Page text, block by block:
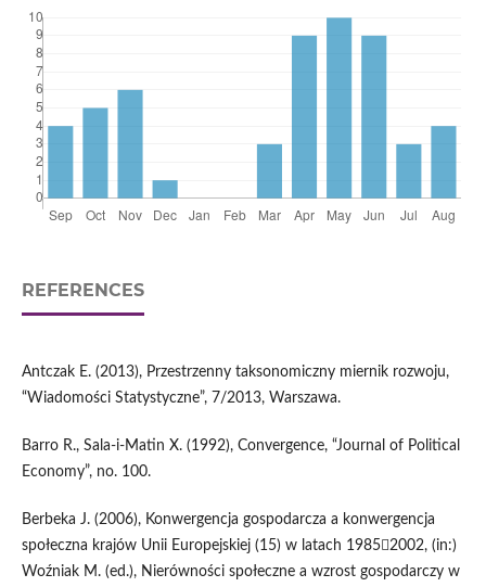
REFERENCES
Antczak E. (2013), Przestrzenny taksonomiczny miernik rozwoju,
“Wiadomości Statystyczne”, 7/2013, Warszawa.
Barro R., Sala-i-Matin X. (1992), Convergence, “Journal of Political
Economy”, no. 100.
Berbeka J. (2006), Konwergencja gospodarcza a konwergencja
społeczna krajów Unii Europejskiej (15) w latach 19852002, (in:)
Woźniak M. (ed.), Nierówności społeczne a wzrost gospodarczy w